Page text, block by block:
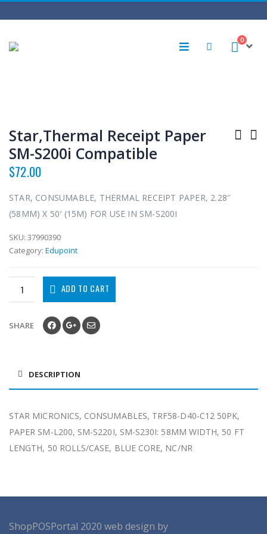
0
Star,Thermal Receipt Paper
SM-S200i Compatible
$72.00
STAR, CONSUMABLE, THERMAL RECEIPT PAPER, 2.28″
(58MM) X 50′ (15M) FOR USE IN SM-S200I
SKU: 37990390
Category: Edupoint
ADD TO CART
SHARE
DESCRIPTION
STAR MICRONICS, CONSUMABLES, TRF58-D40-C12 50PK,
PAPER SM-L200, SM-S220I, SM-S230I: 58MM WIDTH, 50 FT
LENGTH, 50 ROLLS/CASE, BLUE CORE, NC/NR
ShopPOSPortal 2020 web design by